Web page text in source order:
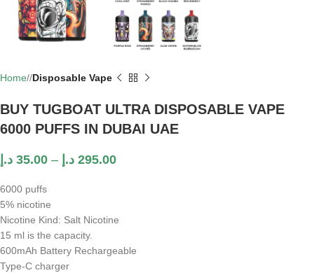
Home/ Disposable Vape
BUY TUGBOAT ULTRA DISPOSABLE VAPE
6000 PUFFS IN DUBAI UAE
35.00 د.إ – 295.00 د.إ
6000 puffs
5% nicotine
Nicotine Kind: Salt Nicotine
15 ml is the capacity.
600mAh Battery Rechargeable
Type-C charger